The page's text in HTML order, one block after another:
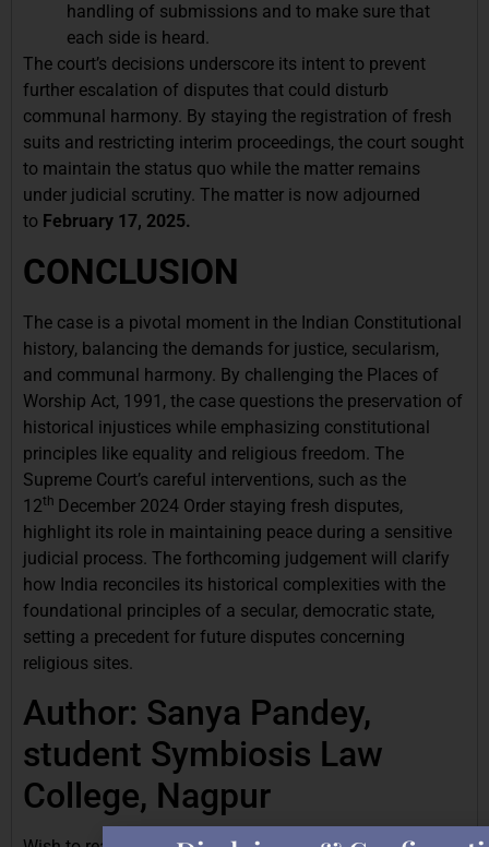
handling of submissions and to make sure that
each side is heard.
The court’s decisions underscore its intent to prevent
further escalation of disputes that could disturb
communal harmony. By staying the registration of fresh
suits and restricting interim proceedings, the court sought
to maintain the status quo while the matter remains
under judicial scrutiny. The matter is now adjourned
to February 17, 2025.
CONCLUSION
The case is a pivotal moment in the Indian Constitutional
history, balancing the demands for justice, secularism,
and communal harmony. By challenging the Places of
Worship Act, 1991, the case questions the preservation of
historical injustices while emphasizing constitutional
principles like equality and religious freedom. The
Supreme Court’s careful interventions, such as the
12th December 2024 Order staying fresh disputes,
highlight its role in maintaining peace during a sensitive
judicial process. The forthcoming judgement will clarify
how India reconciles its historical complexities with the
foundational principles of a secular, democratic state,
setting a precedent for future disputes concerning
religious sites.
Author: Sanya Pandey,
student Symbiosis Law
College, Nagpur